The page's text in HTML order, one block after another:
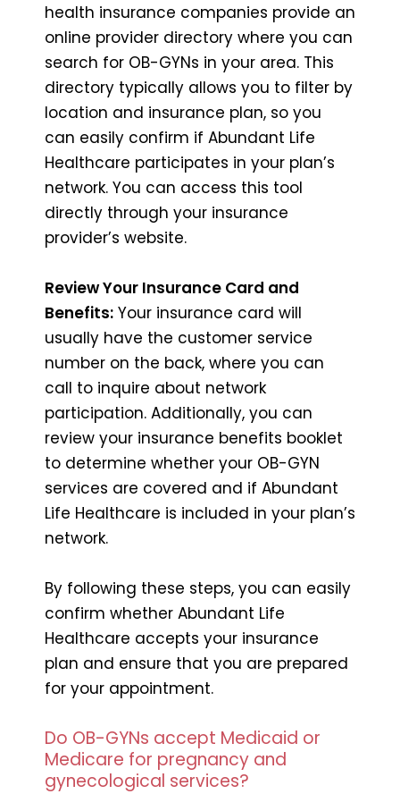
health insurance companies provide an
online provider directory where you can
search for OB-GYNs in your area. This
directory typically allows you to filter by
location and insurance plan, so you
can easily confirm if Abundant Life
Healthcare participates in your plan’s
network. You can access this tool
directly through your insurance
provider’s website.
Review Your Insurance Card and
Benefits: Your insurance card will
usually have the customer service
number on the back, where you can
call to inquire about network
participation. Additionally, you can
review your insurance benefits booklet
to determine whether your OB-GYN
services are covered and if Abundant
Life Healthcare is included in your plan’s
network.
By following these steps, you can easily
confirm whether Abundant Life
Healthcare accepts your insurance
plan and ensure that you are prepared
for your appointment.
Do OB-GYNs accept Medicaid or
Medicare for pregnancy and
gynecological services?